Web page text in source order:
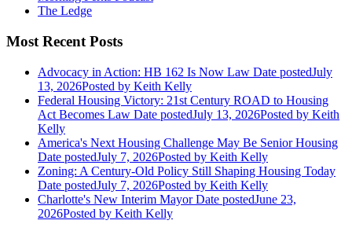
The Ledge
Most Recent Posts
Advocacy in Action: HB 162 Is Now Law Date postedJuly
13, 2026Posted by Keith Kelly
Federal Housing Victory: 21st Century ROAD to Housing
Act Becomes Law Date postedJuly 13, 2026Posted by Keith
Kelly
America's Next Housing Challenge May Be Senior Housing
Date postedJuly 7, 2026Posted by Keith Kelly
Zoning: A Century-Old Policy Still Shaping Housing Today
Date postedJuly 7, 2026Posted by Keith Kelly
Charlotte's New Interim Mayor Date postedJune 23,
2026Posted by Keith Kelly